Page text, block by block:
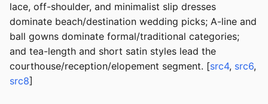
lace, off-shoulder, and minimalist slip dresses
dominate beach/destination wedding picks; A-line and
ball gowns dominate formal/traditional categories;
and tea-length and short satin styles lead the
courthouse/reception/elopement segment. [src4, src6,
src8]